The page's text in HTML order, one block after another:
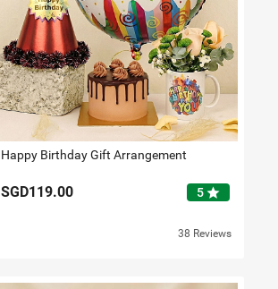
Happy Birthday Gift Arrangement
SGD119.00 5star
38 Reviews